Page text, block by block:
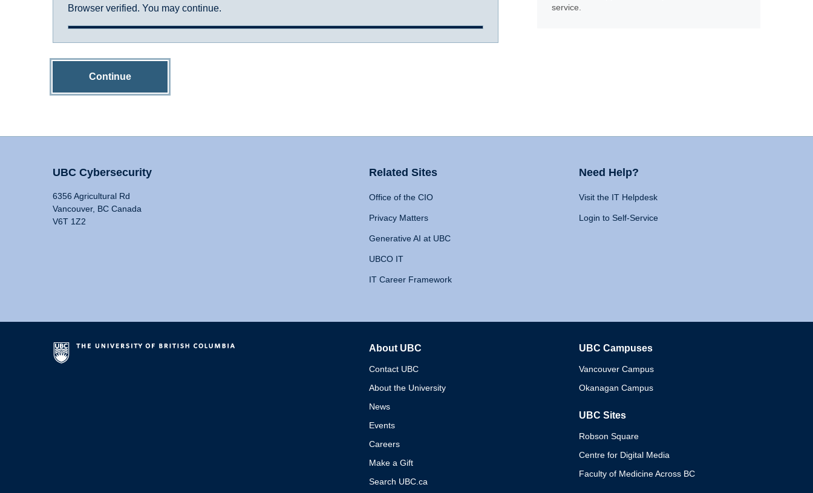
Browser verified. You may continue.
Continue
service.
UBC Cybersecurity
6356 Agricultural Rd
Vancouver, BC Canada
V6T 1Z2
Related Sites
Office of the CIO
Privacy Matters
Generative AI at UBC
UBCO IT
IT Career Framework
Need Help?
Visit the IT Helpdesk
Login to Self-Service
About UBC
Contact UBC
About the University
News
Events
Careers
Make a Gift
Search UBC.ca
UBC Campuses
Vancouver Campus
Okanagan Campus
UBC Sites
Robson Square
Centre for Digital Media
Faculty of Medicine Across BC